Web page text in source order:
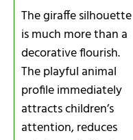
The giraffe silhouette
is much more than a
decorative flourish.
The playful animal
profile immediately
attracts children’s
attention, reduces